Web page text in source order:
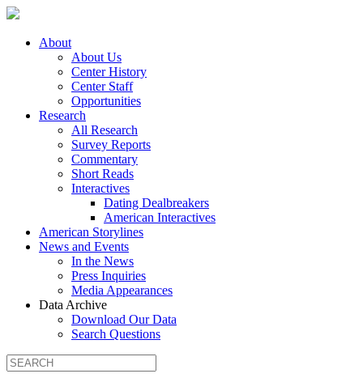
About
About Us
Center History
Center Staff
Opportunities
Research
All Research
Survey Reports
Commentary
Short Reads
Interactives
Dating Dealbreakers
American Interactives
American Storylines
News and Events
In the News
Press Inquiries
Media Appearances
Data Archive
Download Our Data
Search Questions